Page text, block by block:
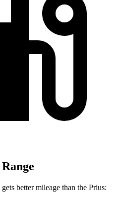
better mileage than the Prius: